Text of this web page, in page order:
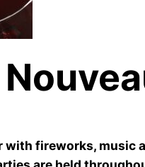
fireworks, music